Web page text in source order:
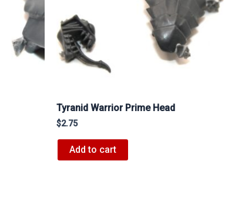
Tyranid Warrior Prime Head
$2.75
Add to cart